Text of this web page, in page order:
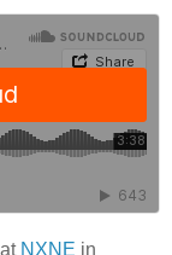
NXNE in